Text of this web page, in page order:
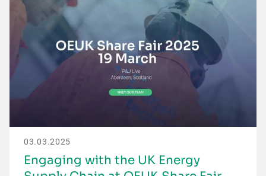
03.03.2025
Engaging with the UK Energy